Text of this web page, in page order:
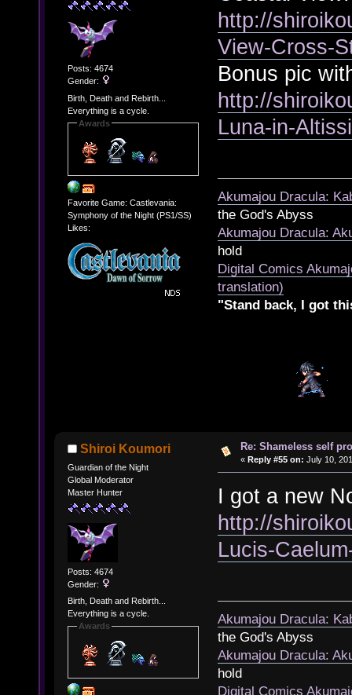
Posts: 4674
Gender:
Birth, Death and Rebirth...
Everything is a cycle.
Awards
Favorite Game: Castlevania:
Symphony of the Night (PS1/SS)
Likes:
http://
View-Cross-
Bonus pic
http://
Luna-in-
Akumajou Dracula:
the God's Abyss
Akumajou Dracula:
hold
Digital Comics
translation)
"Stand back, I got
Shiroi Koumori
Guardian of the Night
Global Moderator
Master Hunter
Posts: 4674
Gender:
Birth, Death and Rebirth...
Everything is a cycle.
Awards
Re: Shameless self
« Reply #55 on: July 10,
I got a new
http://
Lucis-
Akumajou Dracula:
the God's Abyss
Akumajou Dracula:
hold
Digital Comics